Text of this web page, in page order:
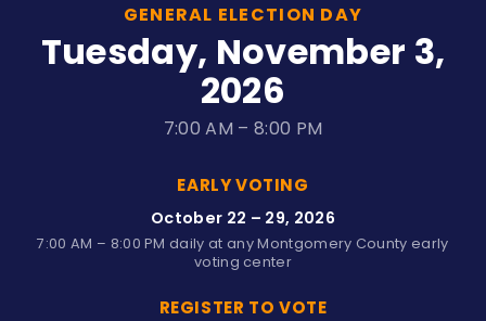
GENERAL ELECTION DAY
Tuesday, November 3,
2026
7:00 AM – 8:00 PM
EARLY VOTING
October 22 – 29, 2026
7:00 AM – 8:00 PM daily at any Montgomery County early
voting center
REGISTER TO VOTE